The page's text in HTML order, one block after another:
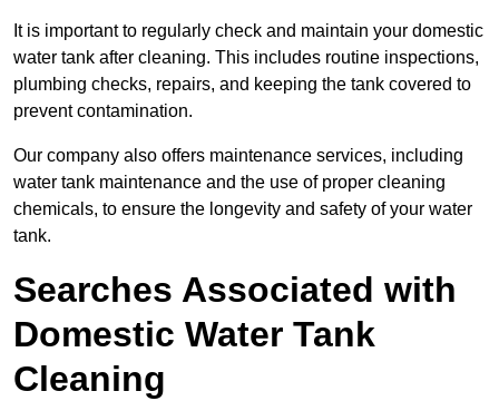
It is important to regularly check and maintain your domestic
water tank after cleaning. This includes routine inspections,
plumbing checks, repairs, and keeping the tank covered to
prevent contamination.
Our company also offers maintenance services, including
water tank maintenance and the use of proper cleaning
chemicals, to ensure the longevity and safety of your water
tank.
Searches Associated with
Domestic Water Tank
Cleaning